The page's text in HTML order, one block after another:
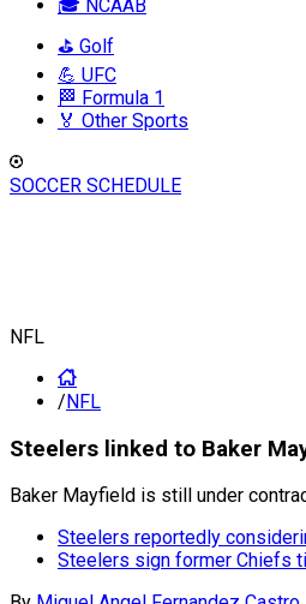
🎓 NCAAB
⛳ Golf
💪 UFC
🏁 Formula 1
🏅 Other Sports
SOCCER SCHEDULE
NFL
/NFL
Steelers linked to Baker
Baker Mayfield is still under
Steelers reportedly
Steelers sign former Chiefs